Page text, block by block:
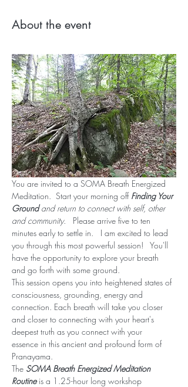
About the event
You are invited to a SOMA Breath Energized
Meditation.  Start your morning off Finding Your
Ground and return to connect with self, other
and community.
Please arrive five to ten
minutes early to settle in.   I am excited to lead
you through this most powerful session!   You'll
have the opportunity to explore your breath
and go forth with some ground.
This session opens you into heightened states of
consciousness, grounding, energy and
connection. Each breath will take you closer
and closer to connecting with your heart's
deepest truth as you connect with your
essence in this ancient and profound form of
Pranayama.
The SOMA Breath Energized Meditation
Routine is a 1.25-hour long workshop